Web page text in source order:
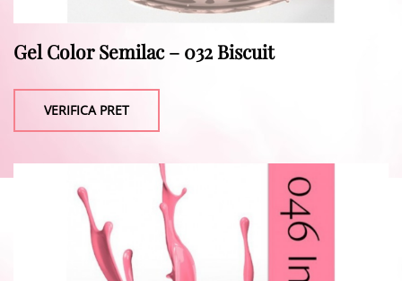
Gel Color Semilac – 032 Biscuit
VERIFICA PRET